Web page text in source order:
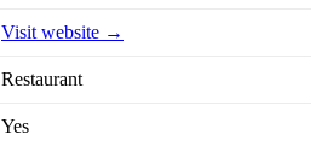
Visit website →
Restaurant
Yes